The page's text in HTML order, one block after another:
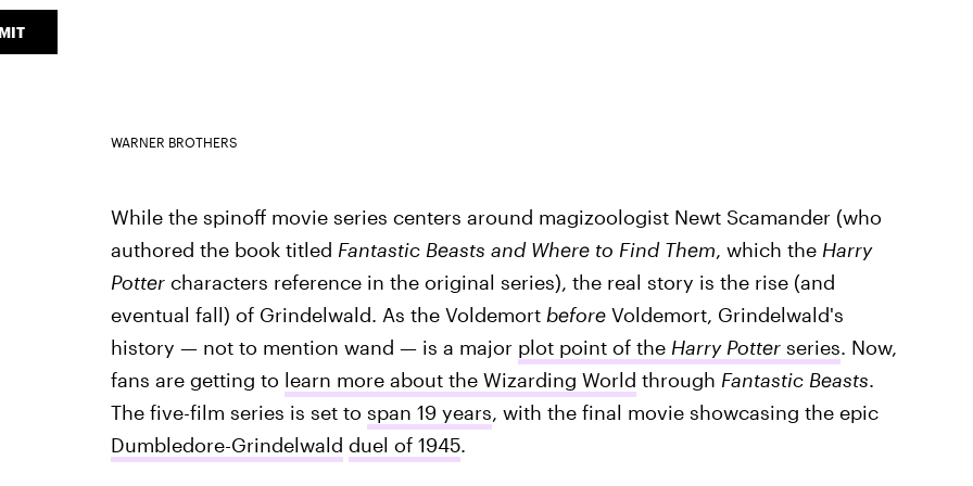
WARNER BROTHERS
While the spinoff movie series centers around magizoologist Newt Scamander (who
authored the book titled Fantastic Beasts and Where to Find Them, which the Harry
Pottercharacters reference in the original series), the real story is the rise (and
eventual fall) of Grindelwald. As the Voldemort beforeVoldemort, Grindelwald's
history — not to mention wand — is a major plot point of the Harry Potterseries. Now,
fans are getting to learn more about the Wizarding World through Fantastic Beasts.
The five-film series is set to span 19 years, with the final movie showcasing the epic
Dumbledore-Grindelwald duel of 1945.